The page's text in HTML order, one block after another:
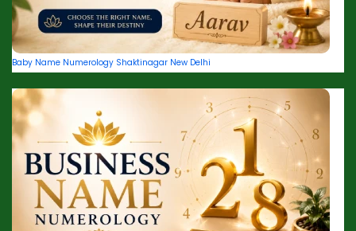
Baby Name Numerology Shaktinagar New Delhi